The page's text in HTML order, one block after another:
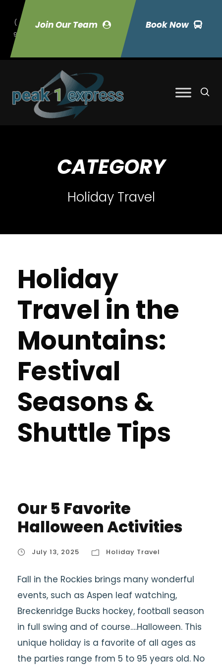
Join Our Team Book Now
(
9
70) 423-7033
CATEGORY
Holiday Travel
Holiday
Travel in the
Mountains:
Festival
Seasons &
Shuttle Tips
Our 5 Favorite
Halloween Activities
July 13, 2025 Holiday Travel
Fall in the Rockies brings many wonderful
events, such as Aspen leaf watching,
Breckenridge Bucks hockey, football season
in full swing and of course….Halloween. This
unique holiday is a favorite of all ages as
the parties range from 5 to 95 years old. No